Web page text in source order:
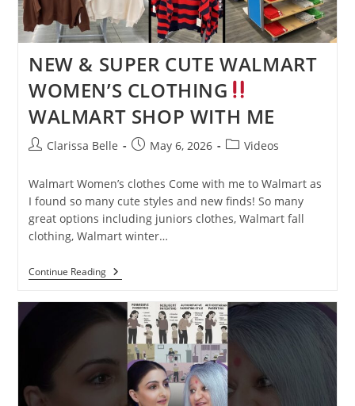
NEW & SUPER CUTE WALMART
WOMEN’S CLOTHING
WALMART SHOP WITH ME
Clarissa Belle May 6, 2026 Videos
Walmart Women’s clothes Come with me to Walmart as
I found so many cute styles and new finds! So many
great options including juniors clothes, Walmart fall
clothing, Walmart winter…
Continue Reading